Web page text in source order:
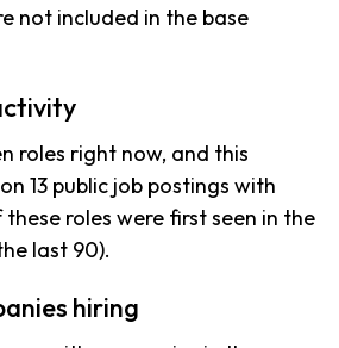
not included in the base
roles right now, and this
13 public job postings with
roles were first seen in the
last 90).
hiring